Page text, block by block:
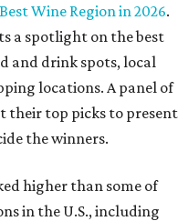
Best Wine Region in 2026.
a spotlight on the best
and drink spots, local
locations. A panel of
their top picks to present
the winners.
higher than some of
in the U.S., including